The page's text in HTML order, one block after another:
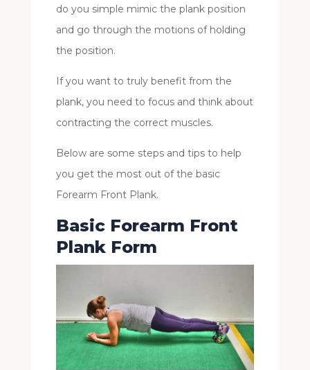
do you simple mimic the plank position
and go through the motions of holding
the position.
If you want to truly benefit from the
plank, you need to focus and think about
contracting the correct muscles.
Below are some steps and tips to help
you get the most out of the basic
Forearm Front Plank.
Basic Forearm Front
Plank Form